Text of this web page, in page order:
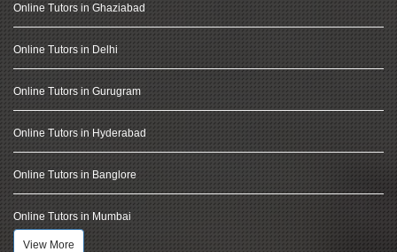
Online Tutors in Ghaziabad
Online Tutors in Delhi
Online Tutors in Gurugram
Online Tutors in Hyderabad
Online Tutors in Banglore
Online Tutors in Mumbai
View More